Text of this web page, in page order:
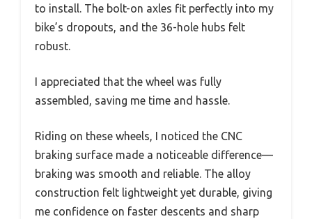
to install. The bolt-on axles fit perfectly into my
bike’s dropouts, and the 36-hole hubs felt
robust.
I appreciated that the wheel was fully
assembled, saving me time and hassle.
Riding on these wheels, I noticed the CNC
braking surface made a noticeable difference—
braking was smooth and reliable. The alloy
construction felt lightweight yet durable, giving
me confidence on faster descents and sharp